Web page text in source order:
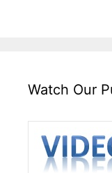
Watch Our